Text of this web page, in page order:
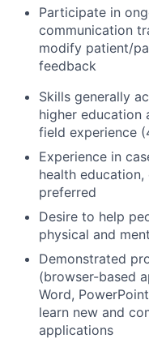
Participate in
communication
modify patient/
feedback
Skills generally
higher education
field experience
Experience in
health
preferred
Desire to help
physical and
Demonstrated
(browser-based
Word,
learn new and
applications